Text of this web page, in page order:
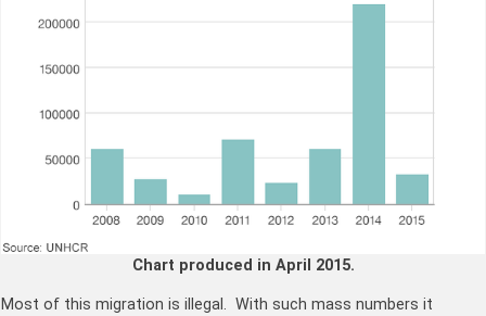
Chart produced in April 2015.
Most of this migration is illegal. With such mass numbers it